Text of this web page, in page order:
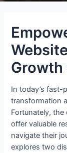
Growth
In today’s fast-
transformation
Fortunately,
offer valuable
navigate their
explores two